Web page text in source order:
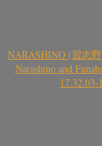
NARASHINO (習志
Narashino and